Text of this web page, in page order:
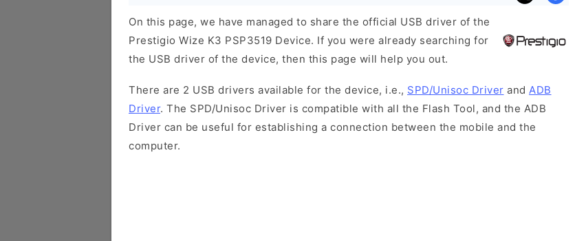
On this page, we have managed to share the official USB driver of the
Prestigio Wize K3 PSP3519 Device. If you were already searching for
the USB driver of the device, then this page will help you out.
There are 2 USB drivers available for the device, i.e., SPD/Unisoc Driver and ADB
Driver. The SPD/Unisoc Driver is compatible with all the Flash Tool, and the ADB
Driver can be useful for establishing a connection between the mobile and the
computer.